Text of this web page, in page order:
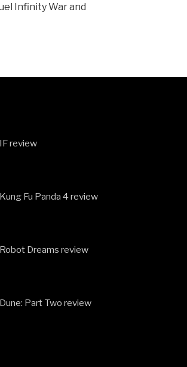
Infinity War and
IF review
Kung Fu Panda 4 review
Robot Dreams review
Dune: Part Two review